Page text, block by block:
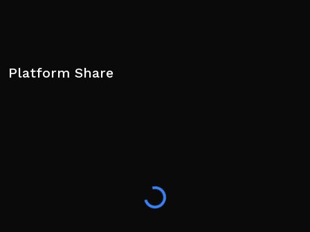
Platform Share